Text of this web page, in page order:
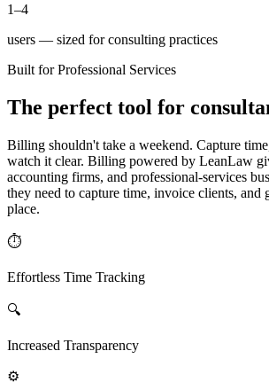
1–4
users — sized for consulting practices
Built for Professional Services
The perfect tool for
Billing shouldn't take a weekend. Capture
watch it clear. Billing powered by LeanLaw
accounting firms, and professional-services
they need to capture time, invoice clients,
place.
⏱
Effortless Time Tracking
🔍
Increased Transparency
⚙️